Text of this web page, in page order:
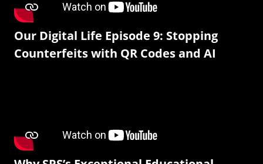
Our Digital Life Episode 9: Stopping
Counterfeits with QR Codes and AI